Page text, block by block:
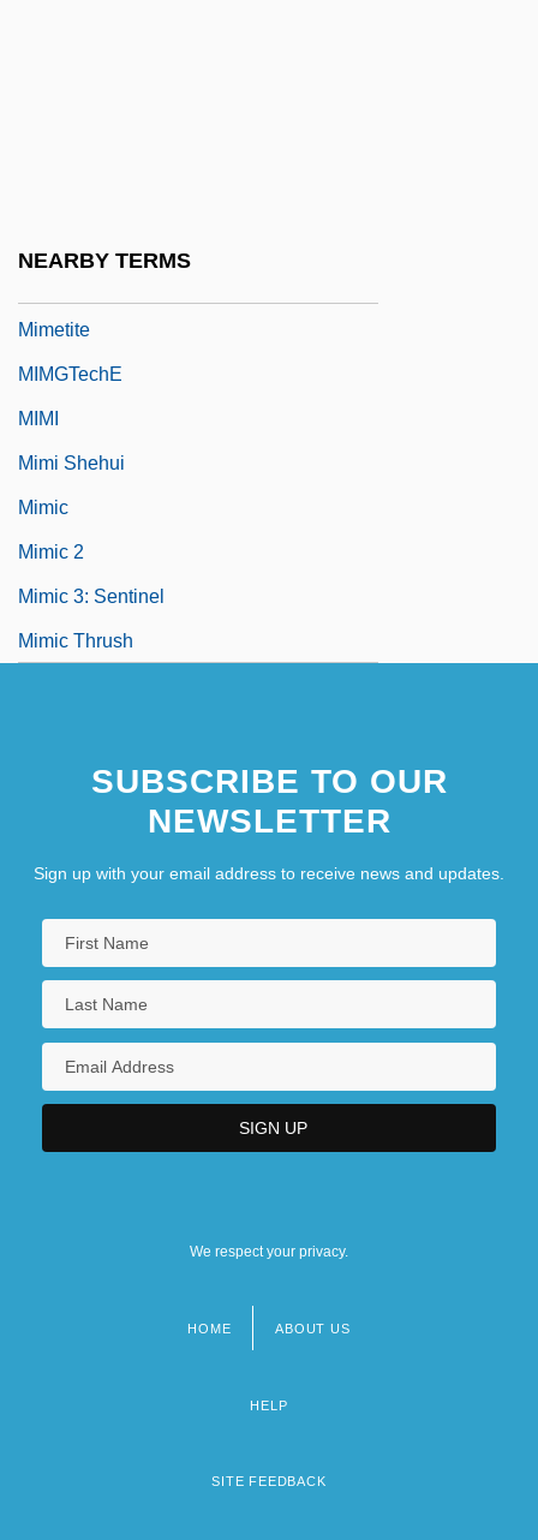
NEARBY TERMS
Mimetite
MIMGTechE
MIMI
Mimi Shehui
Mimic
Mimic 2
Mimic 3: Sentinel
Mimic Thrush
SUBSCRIBE TO OUR
NEWSLETTER
Sign up with your email address to receive news and updates.
We respect your privacy.
HOME ABOUT US
HELP
SITE FEEDBACK